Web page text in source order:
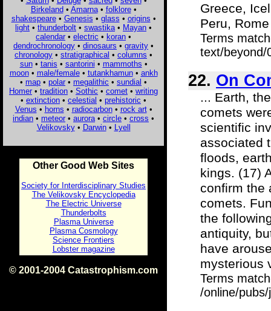
Birkeland• Amarna• folklore•
shakespeare• Genesis • glass • origins •
light • thunderbolt • swastika • Mayan •
calendar • electric • koran •
dendrochronology • dinosaurs • gravity •
chronology • stratigraphical • columns •
sun• tanis • santorini • mammoths •
moon• male/female• tutankhamun• ankh
• map • polar • megalithic • sundial •
Homer • tradition • Sothic • comet • writing
• extinction • celestial • prehistoric •
Venus • horns • radiocarbon• rock art•
indian • meteor • aurora • circle • cross •
Velikovsky• Darwin• Lyell
Other Good Web Sites
Society for Interdisciplinary Studies
The Velikovsky Encyclopedia
The Electric Universe
Thunderbolts
Plasma Universe
Plasma Cosmology
Science Frontiers
Lobster magazine
© 2001-2004 Catastrophism.com
Greece,
Peru,
Terms
text/beyond/
22. On
... Earth,
comets
scientific
associated
floods,
kings. (17)
confirm the
comets.
the
antiquity,
have
mysterious
Terms
/online/